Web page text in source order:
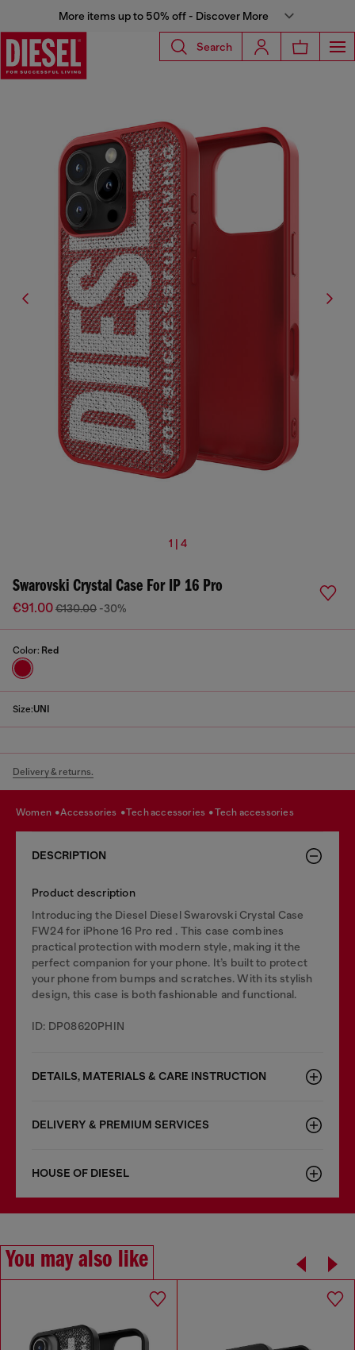
More items up to 50% off - Discover More
Search
1 | 4
Swarovski Crystal Case For IP 16 Pro
€91.00€130.00 -30%
Color: Red
Size:UNI
Delivery & returns.
women accessories tech accessories tech accessories
DESCRIPTION
Product description
Introducing the Diesel Diesel Swarovski Crystal Case
FW24 for iPhone 16 Pro red . This case combines
practical protection with modern style, making it the
perfect companion for your phone. It’s built to protect
your phone from bumps and scratches. With its stylish
design, this case is both fashionable and functional.
ID: DP08620PHIN
DETAILS, MATERIALS & CARE INSTRUCTION
DELIVERY & PREMIUM SERVICES
HOUSE OF DIESEL
You may also like